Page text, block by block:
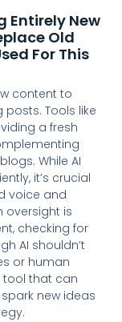
Entirely New
Old
For This
content to
Tools like
a fresh
While AI
it’s crucial
voice and
oversight is
checking for
AI shouldn’t
or human
tool that can
new ideas